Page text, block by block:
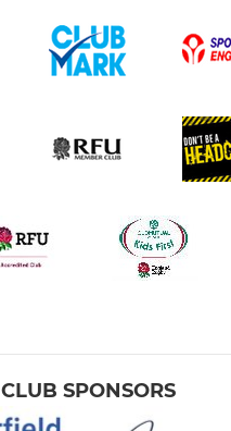
CLUB SPONSORS